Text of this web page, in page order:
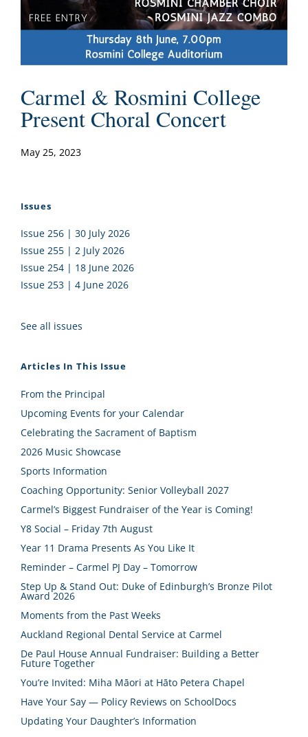
Carmel & Rosmini College
Present Choral Concert
May 25, 2023
Issues
Issue 256 | 30 July 2026
Issue 255 | 2 July 2026
Issue 254 | 18 June 2026
Issue 253 | 4 June 2026
See all issues
Articles In This Issue
From the Principal
Upcoming Events for your Calendar
Celebrating the Sacrament of Baptism
2026 Music Showcase
Sports Information
Coaching Opportunity: Senior Volleyball 2027
Carmel’s Biggest Fundraiser of the Year is Coming!
Y8 Social – Friday 7th August
Year 11 Drama Presents As You Like It
Reminder – Carmel PJ Day – Tomorrow
Step Up & Stand Out: Duke of Edinburgh’s Bronze Pilot
Award 2026
Moments from the Past Weeks
Auckland Regional Dental Service at Carmel
De Paul House Annual Fundraiser: Building a Better
Future Together
You’re Invited: Miha Māori at Hāto Petera Chapel
Have Your Say — Policy Reviews on SchoolDocs
Updating Your Daughter’s Information